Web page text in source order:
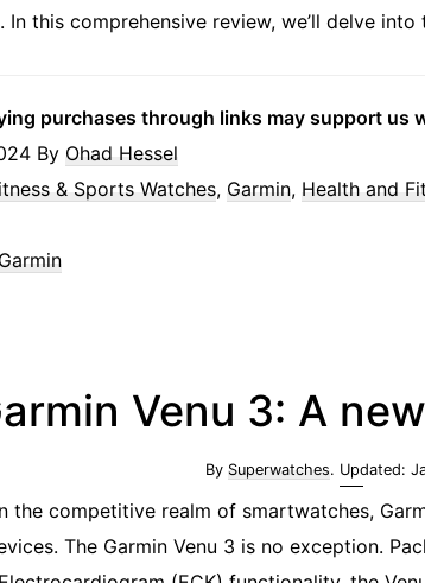
In this comprehensive review, we’ll delve
purchases through links may support us
By Ohad Hessel
& Sports Watches, Garmin, Health and
Garmin
Venu 3: A
By Superwatches. Updated:
the competitive realm of smartwatches,
The Garmin Venu 3 is no exception.